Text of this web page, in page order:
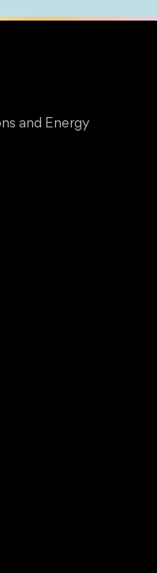
and Energy